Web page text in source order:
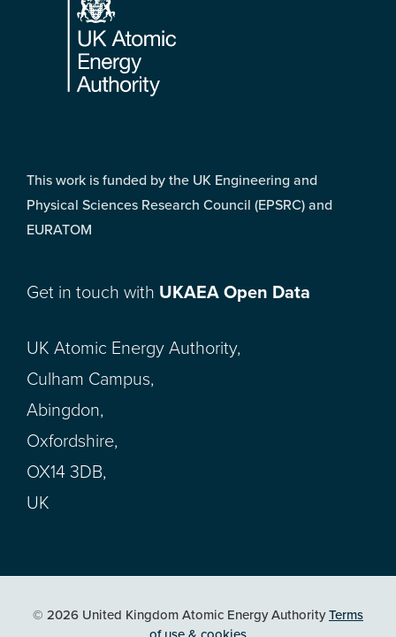
This work is funded by the UK Engineering and
Physical Sciences Research Council (EPSRC) and
EURATOM
Get in touch with UKAEA Open Data
UK Atomic Energy Authority,
Culham Campus,
Abingdon,
Oxfordshire,
OX14 3DB,
UK
© 2026 United Kingdom Atomic Energy AuthorityTerms